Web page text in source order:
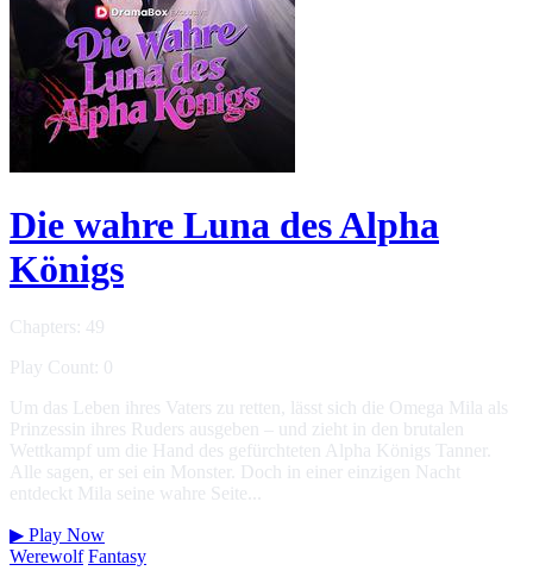
Die wahre Luna des Alpha
Königs
Chapters: 49
Play Count: 0
Um das Leben ihres Vaters zu retten, lässt sich die Omega Mila als
Prinzessin ihres Ruders ausgeben – und zieht in den brutalen
Wettkampf um die Hand des gefürchteten Alpha Königs Tanner.
Alle sagen, er sei ein Monster. Doch in einer einzigen Nacht
entdeckt Mila seine wahre Seite...
▶ Play Now
Werewolf Fantasy